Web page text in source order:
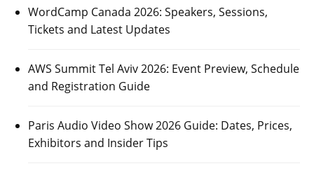
WordCamp Canada 2026: Speakers, Sessions,
Tickets and Latest Updates
AWS Summit Tel Aviv 2026: Event Preview, Schedule
and Registration Guide
Paris Audio Video Show 2026 Guide: Dates, Prices,
Exhibitors and Insider Tips